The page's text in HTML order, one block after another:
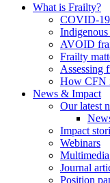
What is Frailty?
COVID-19
Indigenous
AVOID
Frailty
Assessing
How CFN
News & Impact
Our latest
Impact
Webinars
Journal
Position